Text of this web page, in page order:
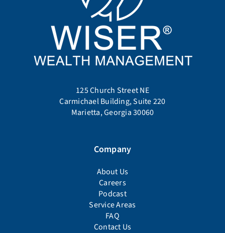
125 Church Street NE
Carmichael Building, Suite 220
Marietta, Georgia 30060
Company
About Us
Careers
Podcast
Service Areas
FAQ
Contact Us